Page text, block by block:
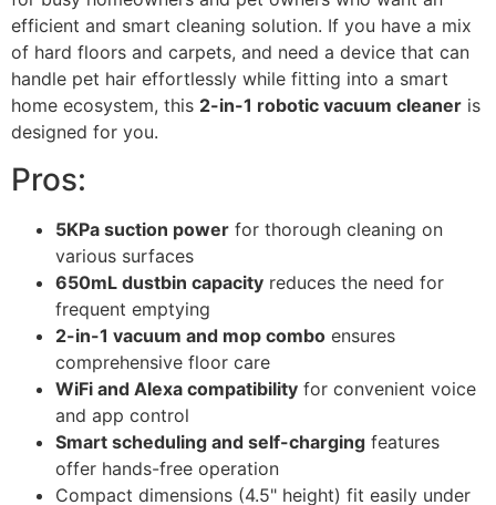
efficient and smart cleaning solution. If you have a mix
of hard floors and carpets, and need a device that can
handle pet hair effortlessly while fitting into a smart
home ecosystem, this 2-in-1 robotic vacuum cleaner is
designed for you.
Pros:
5KPa suction power for thorough cleaning on
various surfaces
650mL dustbin capacity reduces the need for
frequent emptying
2-in-1 vacuum and mop combo ensures
comprehensive floor care
WiFi and Alexa compatibility for convenient voice
and app control
Smart scheduling and self-charging features
offer hands-free operation
Compact dimensions (4.5" height) fit easily under